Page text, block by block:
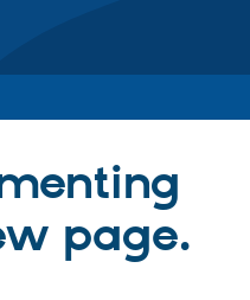
page.